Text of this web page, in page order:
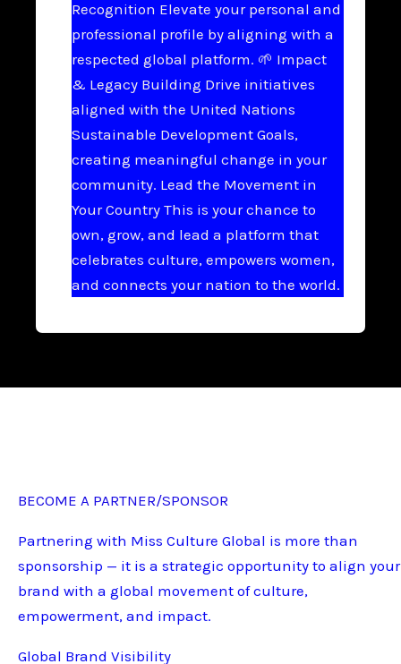
Recognition Elevate your personal and
professional profile by aligning with a
respected global platform. 🌱 Impact
& Legacy Building Drive initiatives
aligned with the United Nations
Sustainable Development Goals,
creating meaningful change in your
community. Lead the Movement in
Your Country This is your chance to
own, grow, and lead a platform that
celebrates culture, empowers women,
and connects your nation to the world.
BECOME A PARTNER/SPONSOR
Partnering with Miss Culture Global is more than
sponsorship — it is a strategic opportunity to align your
brand with a global movement of culture,
empowerment, and impact.
Global Brand Visibility